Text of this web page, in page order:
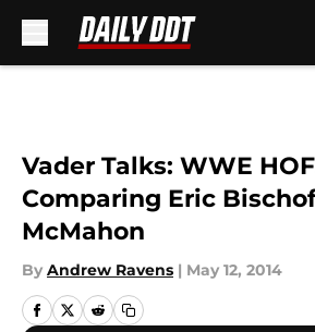
Vader Talks: WWE
Comparing Eric
McMahon
By Andrew Ravens | May 12, 2014